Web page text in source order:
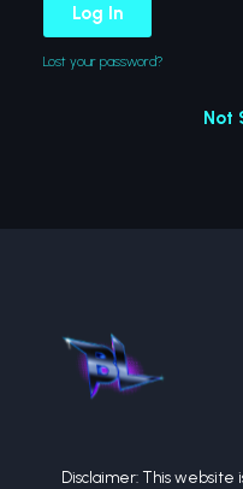
Log In
Lost your password?
Not
Disclaimer: This website